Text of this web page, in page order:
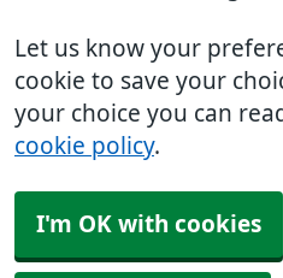
Let us know your
cookie to save your
your choice you can
cookie policy.
I'm OK with cookies